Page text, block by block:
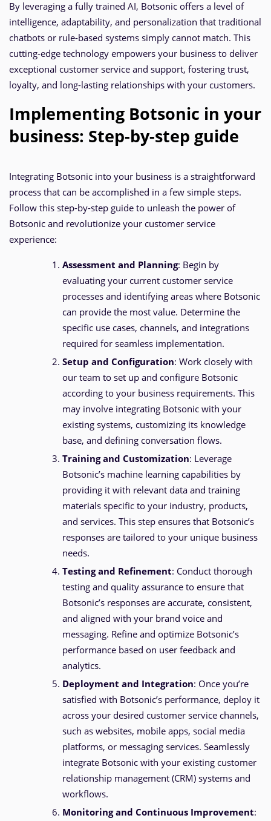
By leveraging a fully trained AI, Botsonic offers a level of
intelligence, adaptability, and personalization that traditional
chatbots or rule-based systems simply cannot match. This
cutting-edge technology empowers your business to deliver
exceptional customer service and support, fostering trust,
loyalty, and long-lasting relationships with your customers.
Implementing Botsonic in your
business: Step-by-step guide
Integrating Botsonic into your business is a straightforward
process that can be accomplished in a few simple steps.
Follow this step-by-step guide to unleash the power of
Botsonic and revolutionize your customer service
experience:
Assessment and Planning: Begin by
evaluating your current customer service
processes and identifying areas where Botsonic
can provide the most value. Determine the
specific use cases, channels, and integrations
required for seamless implementation.
Setup and Configuration: Work closely with
our team to set up and configure Botsonic
according to your business requirements. This
may involve integrating Botsonic with your
existing systems, customizing its knowledge
base, and defining conversation flows.
Training and Customization: Leverage
Botsonic’s machine learning capabilities by
providing it with relevant data and training
materials specific to your industry, products,
and services. This step ensures that Botsonic’s
responses are tailored to your unique business
needs.
Testing and Refinement: Conduct thorough
testing and quality assurance to ensure that
Botsonic’s responses are accurate, consistent,
and aligned with your brand voice and
messaging. Refine and optimize Botsonic’s
performance based on user feedback and
analytics.
Deployment and Integration: Once you’re
satisfied with Botsonic’s performance, deploy it
across your desired customer service channels,
such as websites, mobile apps, social media
platforms, or messaging services. Seamlessly
integrate Botsonic with your existing customer
relationship management (CRM) systems and
workflows.
Monitoring and Continuous Improvement: